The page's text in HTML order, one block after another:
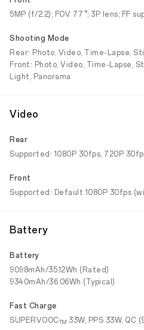
5MP (f/2.2); FOV 77°; 3P lens; FF
Shooting Mode
Rear: Photo, Video, Time-Lapse,
Front: Photo, Video, Time-Lapse,
Light, Panorama
Video
Rear
Supported: 1080P 30fps, 720P
Front
Supported: Default 1080P 30fps
Battery
Battery
9098mAh/35.12Wh (Rated)
9340mAh/36.06Wh (Typical)
Fast Charge
SUPERVOOCTM 33W, PPS 33W, QC